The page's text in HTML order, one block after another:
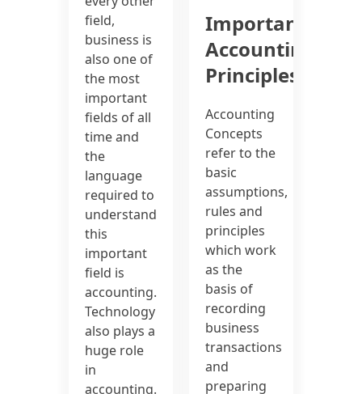
field,
business is
also one of
the most
important
fields of all
time and
the
language
required to
understand
this
important
field is
accounting.
Technology
also plays a
huge role
in
accounting.
Important
Accounting
Principles
Accounting
Concepts
refer to the
basic
assumptions,
rules and
principles
which work
as the
basis of
recording
business
transactions
and
preparing